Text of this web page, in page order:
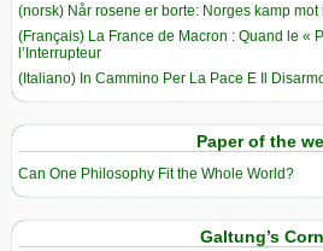
(norsk) Når rosene er borte: Norges kamp
(Français) La France de Macron : Quand le «
l’Interrupteur
(Italiano) In Cammino Per La Pace E Il
Paper of the
Can One Philosophy Fit the Whole World?
Galtung’s